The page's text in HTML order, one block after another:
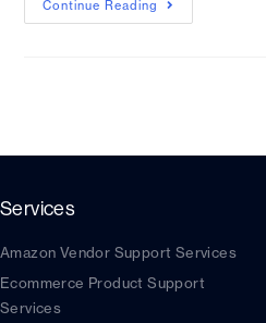
Continue Reading
Services
Amazon Vendor Support Services
Ecommerce Product Support
Services